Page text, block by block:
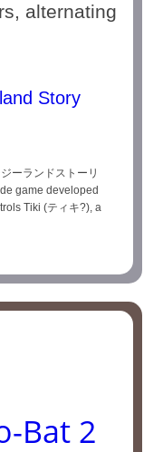
alternating
Story
ーランドストーリ
game developed
Tiki (ティキ?), a
Bat 2